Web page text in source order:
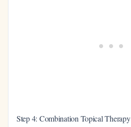
Step 4: Combination Topical Therapy